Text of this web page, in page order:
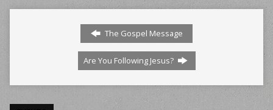
The Gospel Message
Are You Following Jesus?